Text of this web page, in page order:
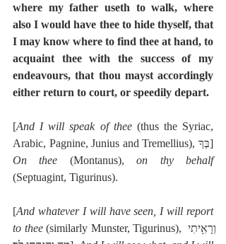
where my father useth to walk, where
also I would have thee to hide thyself, that
I may know where to find thee at hand, to
acquaint thee with the success of my
endeavours, that thou mayst accordingly
either return to court, or speedily depart.
[And I will speak of thee (thus the Syriac,
On thee (Montanus), on thy behalf
(Septuagint, Tigurinus).
[And whatever I will have seen, I will report
to thee (similarly Munster, Tigurinus), וְרָאִ֥יתִי